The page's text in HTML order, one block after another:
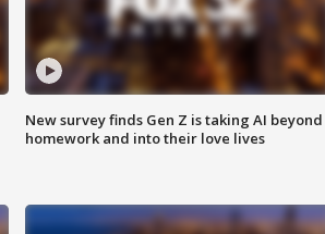
New survey finds Gen Z is taking AI beyond
homework and into their love lives